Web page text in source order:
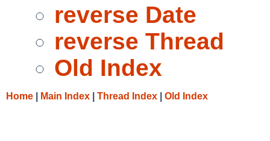
reverse Date
reverse Thread
Old Index
Home Main Index Thread Index Old Index